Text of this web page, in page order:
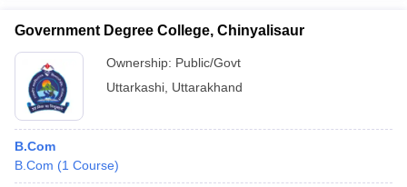
Government Degree College, Chinyalisaur
Ownership: Public/Govt
Uttarkashi Uttarakhand
B.Com
B.Com (1 Course)